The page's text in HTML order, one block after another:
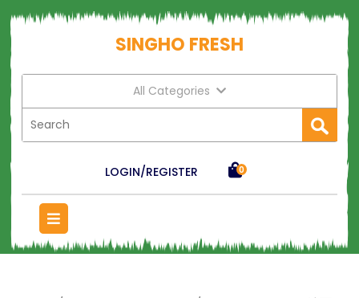
SINGHO FRESH
All Categories
LOGIN/REGISTER 0